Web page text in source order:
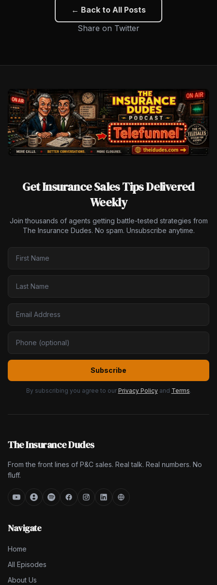
← Back to All Posts
Share on Twitter
Get Insurance Sales Tips Delivered
Weekly
Join thousands of agents getting battle-tested strategies from
The Insurance Dudes. No spam. Unsubscribe anytime.
Subscribe
By subscribing you agree to our Privacy Policy and Terms.
The Insurance Dudes
From the front lines of P&C sales. Real talk. Real numbers. No
fluff.
Navigate
Home
All Episodes
About Us